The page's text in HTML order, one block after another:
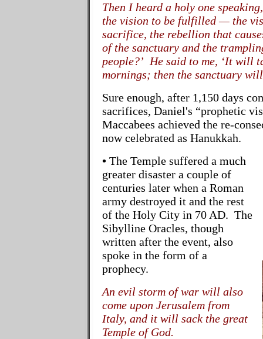
Then I heard a holy one
the vision to be fulfilled— the
sacrifice, the rebellion that
of the sanctuary and the
people?’ He said to me, ‘It will
mornings; then the sanctuary
Sure enough, after 1,150 days
sacrifices, Daniel's “prophetic
Maccabees achieved the re-
now celebrated as Hanukkah.
• The Temple suffered a much
greater disaster a couple of
centuries later when a Roman
army destroyed it and the rest
of the Holy City in 70 AD. The
Sibylline Oracles, though
written after the event, also
spoke in the form of a
prophecy.
An evil storm of war will also
come upon Jerusalem from
Italy, and it will sack the great
Temple of God.